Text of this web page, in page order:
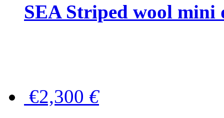
SEA Striped wool mini
€2,300 €